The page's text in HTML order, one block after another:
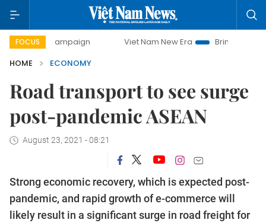
FOCUS Viet Nam New Era
Bringing Resolutions to Life
HOME
ECONOMY
Road transport to see surge
post-pandemic ASEAN
August 23, 2021 - 08:21
Strong economic recovery, which is expected post-
pandemic, and rapid growth of e-commerce will
likely result in a significant surge in road freight for